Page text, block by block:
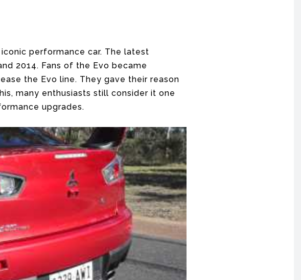
performance car. The latest
2014. Fans of the Evo became
the Evo line. They gave their reason
many enthusiasts still consider it one
upgrades.